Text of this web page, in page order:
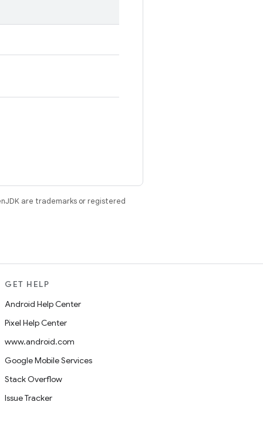
are trademarks or registered
GET HELP
Android Help Center
Pixel Help Center
www.android.com
Google Mobile Services
Stack Overflow
Issue Tracker